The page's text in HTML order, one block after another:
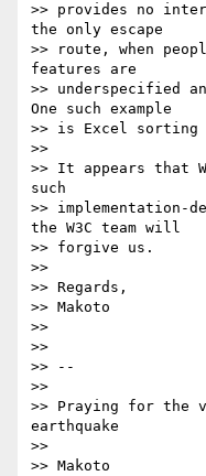
>> provides no
the only escape
>> route, when
features are
>> underspecified
One such example
>> is Excel sorting
>>
>> It appears that
such
>> implementation-
the W3C team will
>> forgive us.
>>
>> Regards,
>> Makoto
>>
>>
>> --
>>
>> Praying for the
earthquake
>>
>> Makoto